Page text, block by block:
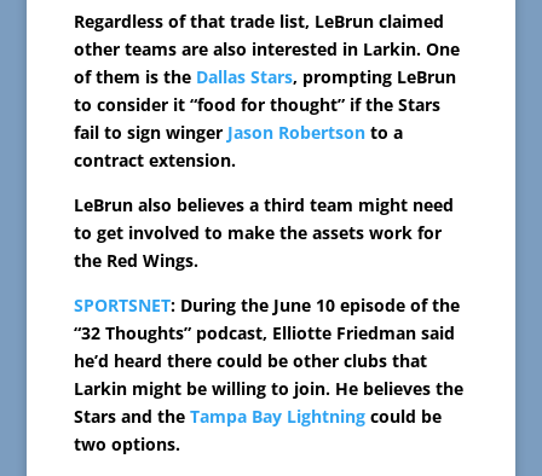
Regardless of that trade list, LeBrun claimed
other teams are also interested in Larkin. One
of them is the Dallas Stars, prompting LeBrun
to consider it “food for thought” if the Stars
fail to sign winger Jason Robertsonto a
contract extension.
LeBrun also believes a third team might need
to get involved to make the assets work for
the Red Wings.
SPORTSNET: During the June 10 episode of the
“32 Thoughts” podcast, Elliotte Friedman said
he’d heard there could be other clubs that
Larkin might be willing to join. He believes the
Stars and the Tampa Bay Lightningcould be
two options.